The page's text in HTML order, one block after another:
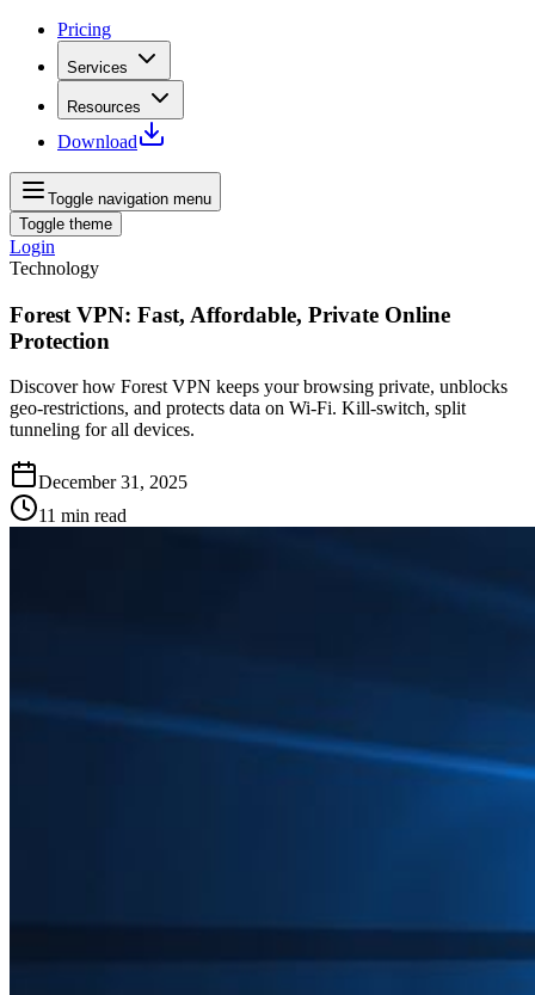
Pricing
Services
Resources
Download
Toggle navigation menu
Toggle theme
Login
Technology
Forest VPN: Fast, Affordable, Private Online
Protection
Discover how Forest VPN keeps your browsing private, unblocks
geo‑restrictions, and protects data on Wi‑Fi. Kill‑switch, split
tunneling for all devices.
December 31, 2025
11 min read